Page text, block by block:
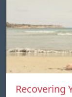
Recovering